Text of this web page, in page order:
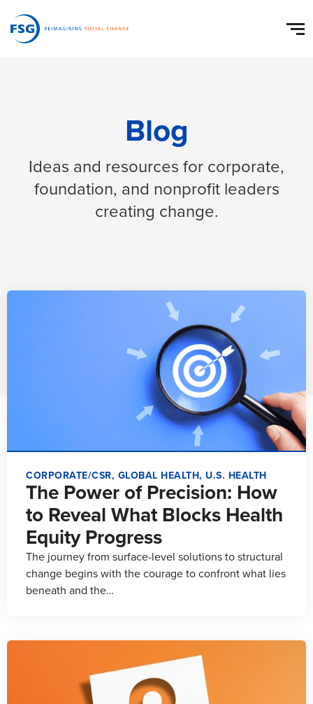
Blog
Ideas and resources for corporate,
foundation, and nonprofit leaders
creating change.
CORPORATE/CSR, GLOBAL HEALTH, U.S. HEALTH
The Power of Precision: How
to Reveal What Blocks Health
Equity Progress
The journey from surface-level solutions to structural
change begins with the courage to confront what lies
beneath and the…